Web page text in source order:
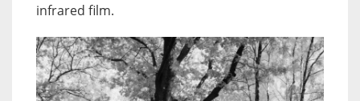
infrared film.